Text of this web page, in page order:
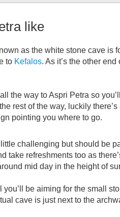
like
as the white stone cave is
to Kefalos. As it’s the other
the way to Aspri Petra so
rest of the way, luckily
pointing you where to go.
challenging but should be
take refreshments too as
mid day in the height of
be aiming for the small
cave is just next to the